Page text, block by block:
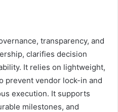
transparency, and
clarifies decision
It relies on lightweight,
prevent vendor lock-in and
execution. It supports
milestones, and